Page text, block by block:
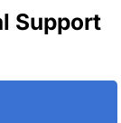
Support